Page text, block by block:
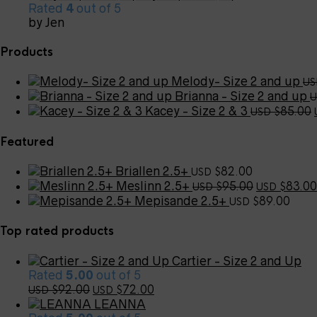
Rated 4 out of 5
by Jen
Products
Melody- Size 2 and up
Brianna - Size 2 and up
Kacey - Size 2 & 3 USD $85.00
Featured
Briallen 2.5+ USD $82.00
Meslinn 2.5+ USD $95.00 Original
price
USD $83.00
Mepisande 2.5+ USD $89.00
Top rated products
Cartier - Size 2 and Up
Rated 5.00 out of 5
USD $92.00 Original
price
USD $72.00
LEANNA